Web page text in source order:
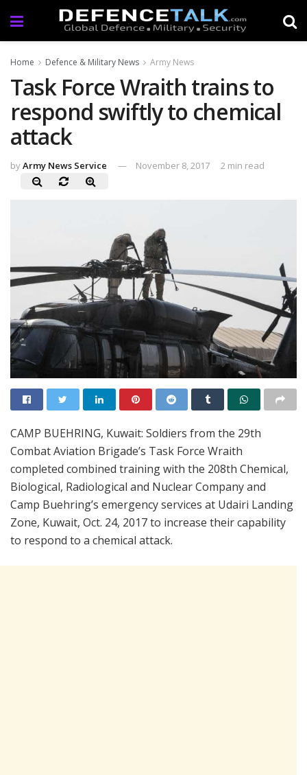
Home Defence & Military News Army News
Task Force Wraith trains to
respond swiftly to chemical
attack
byArmy News Service November 8, 2017 2 min read
CAMP BUEHRING, Kuwait: Soldiers from the 29th
Combat Aviation Brigade’s Task Force Wraith
completed combined training with the 208th Chemical,
Biological, Radiological and Nuclear Company and
Camp Buehring’s emergency services at Udairi Landing
Zone, Kuwait, Oct. 24, 2017 to increase their capability
to respond to a chemical attack.